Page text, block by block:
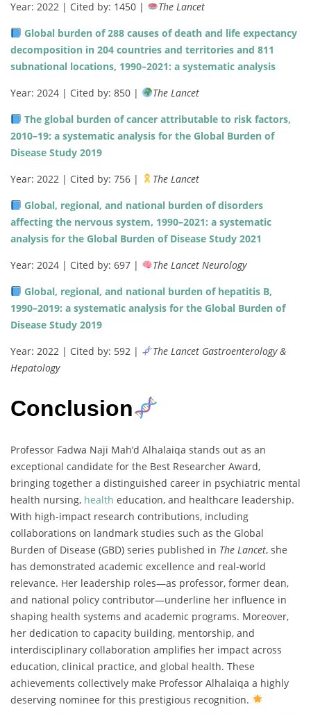
Year: 2022 | Cited by: 1450 |
The Lancet
Global burden of 288 causes of death and life expectancy
decomposition in 204 countries and territories and 811
subnational locations, 1990–2021: a systematic analysis
Year: 2024 | Cited by: 850 |
The Lancet
The global burden of cancer attributable to risk factors,
2010–19: a systematic analysis for the Global Burden of
Disease Study 2019
Year: 2022 | Cited by: 756 |
The Lancet
Global, regional, and national burden of disorders
affecting the nervous system, 1990–2021: a systematic
analysis for the Global Burden of Disease Study 2021
Year: 2024 | Cited by: 697 |
The Lancet Neurology
Global, regional, and national burden of hepatitis B,
1990–2019: a systematic analysis for the Global Burden of
Disease Study 2019
Year: 2022 | Cited by: 592 |
The Lancet Gastroenterology &
Hepatology
Conclusion
Professor Fadwa Naji Mah’d Alhalaiqa stands out as an
exceptional candidate for the Best Researcher Award,
bringing together a distinguished career in psychiatric mental
health nursing, health education, and healthcare leadership.
With high-impact research contributions, including
collaborations on landmark studies such as the Global
Burden of Disease (GBD) series published in The Lancet, she
has demonstrated academic excellence and real-world
relevance. Her leadership roles—as professor, former dean,
and national policy contributor—underline her influence in
shaping health systems and academic programs. Moreover,
her dedication to capacity building, mentorship, and
interdisciplinary collaboration amplifies her impact across
education, clinical practice, and global health. These
achievements collectively make Professor Alhalaiqa a highly
deserving nominee for this prestigious recognition.